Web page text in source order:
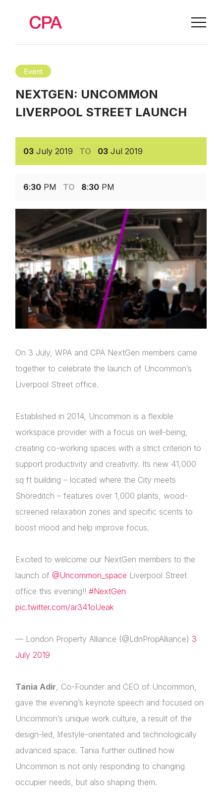
Event
NEXTGEN: UNCOMMON
LIVERPOOL STREET LAUNCH
03 July 2019 TO 03 Jul 2019
6:30 PM TO 8:30 PM
On 3 July, WPA and CPA NextGen members came
together to celebrate the launch of Uncommon’s
Liverpool Street office.
Established in 2014, Uncommon is a flexible
workspace provider with a focus on well-being,
creating co-working spaces with a strict criterion to
support productivity and creativity. Its new 41,000
sq ft building – located where the City meets
Shoreditch – features over 1,000 plants, wood-
screened relaxation zones and specific scents to
boost mood and help improve focus.
Excited to welcome our NextGen members to the
launch of @Uncommon_space Liverpool Street
office this evening!! #NextGen
pic.twitter.com/ar341oUeak
— London Property Alliance (@LdnPropAlliance) 3
July 2019
Tania Adir, Co-Founder and CEO of Uncommon,
gave the evening’s keynote speech and focused on
Uncommon’s unique work culture, a result of the
design-led, lifestyle-orientated and technologically
advanced space. Tania further outlined how
Uncommon is not only responding to changing
occupier needs, but also shaping them.
News & Policy
Insight & Resources